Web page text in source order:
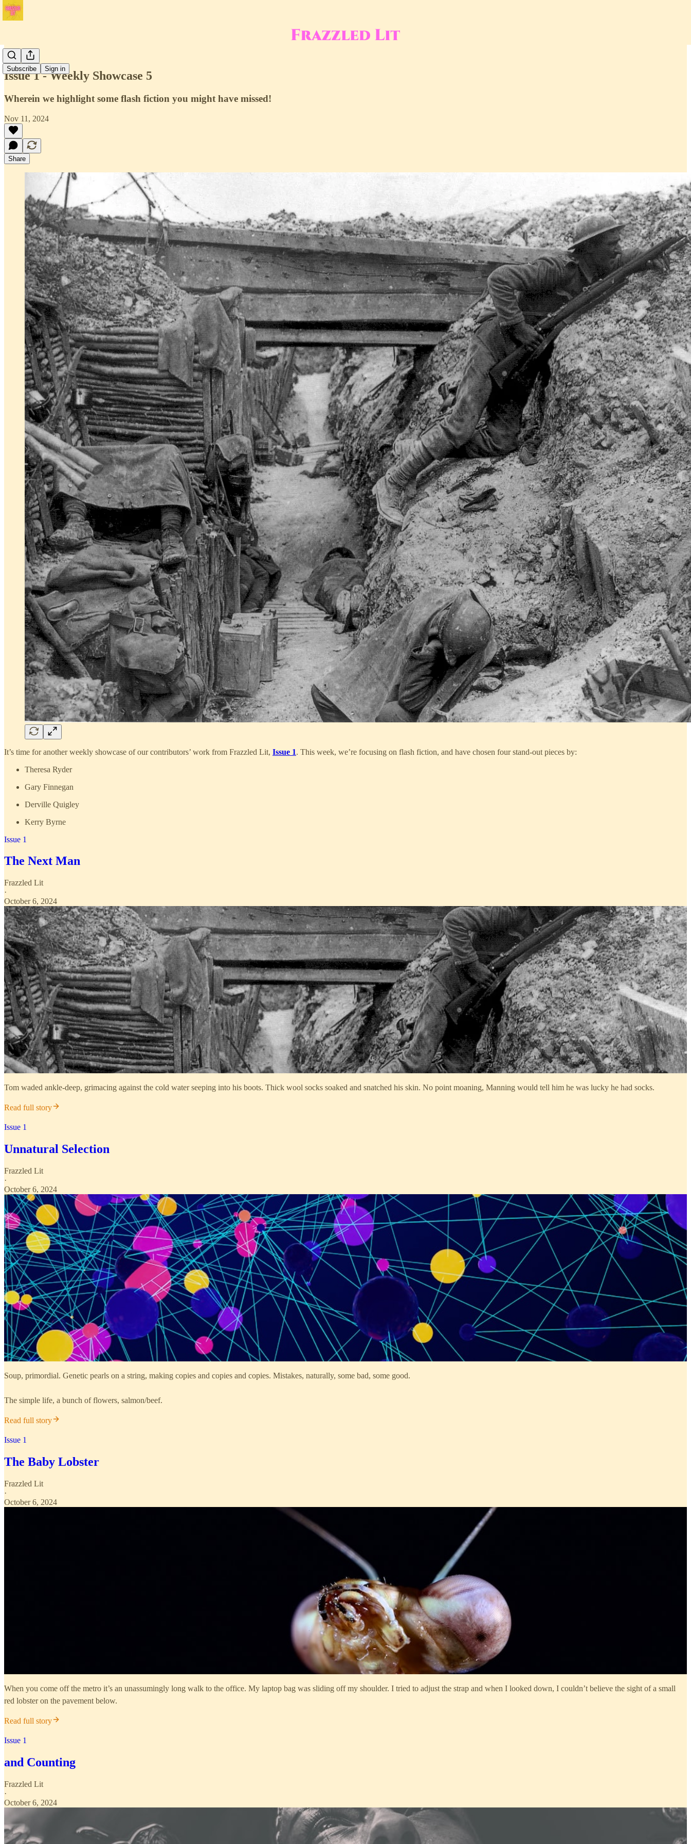
Subscribe Sign in
Issue 1
Issue 1 - Weekly Showcase 5
Wherein we highlight some flash fiction you might have missed!
Nov 11, 2024
Share
It’s time for another weekly showcase of our contributors’ work from Frazzled Lit, Issue 1. This week, we’re focusing on flash fiction, and have chosen four stand-out pieces by:
Theresa Ryder
Gary Finnegan
Derville Quigley
Kerry Byrne
Issue 1
The Next Man
Frazzled Lit
·
October 6, 2024
Tom waded ankle-deep, grimacing against the cold water seeping into his boots. Thick wool socks soaked and snatched his skin. No point moaning, Manning would tell him he was lucky he had socks.
Read full story
Issue 1
Unnatural Selection
Frazzled Lit
·
October 6, 2024
Soup, primordial. Genetic pearls on a string, making copies and copies and copies. Mistakes, naturally, some bad, some good.
The simple life, a bunch of flowers, salmon/beef.
Read full story
Issue 1
The Baby Lobster
Frazzled Lit
·
October 6, 2024
When you come off the metro it’s an unassumingly long walk to the office. My laptop bag was sliding off my shoulder. I tried to adjust the strap and when I looked down, I couldn’t believe the sight of a small
red lobster on the pavement below.
Read full story
Issue 1
and Counting
Frazzled Lit
·
October 6, 2024